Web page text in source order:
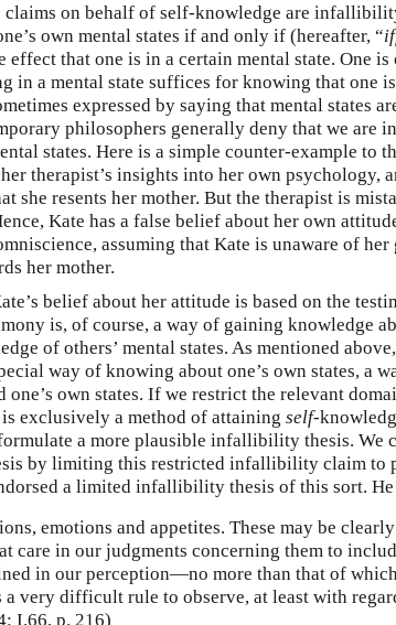
claims on behalf of self-knowledge are
own mental states if and only if (hereafter, “
effect that one is in a certain mental state. One
in a mental state suffices for knowing that one
expressed by saying that mental states
philosophers generally deny that we are
states. Here is a simple counter-example to
therapist’s insights into her own psychology,
she resents her mother. But the therapist is
Kate has a false belief about her own
assuming that Kate is unaware of her
her mother.
belief about her attitude is based on the
is, of course, a way of gaining knowledge
of others’ mental states. As mentioned
way of knowing about one’s own states, a
one’s own states. If we restrict the relevant
exclusively a method of attaining self-
a more plausible infallibility thesis. We
by limiting this restricted infallibility claim to
a limited infallibility thesis of this sort. He
emotions and appetites. These may be
care in our judgments concerning them to
in our perception—no more than that of
a very difficult rule to observe, at least with
I.66, p. 216)